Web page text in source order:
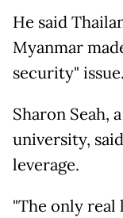
He said
Myanmar
security" issue.
Sharon Seah,
university,
leverage.
"The only real